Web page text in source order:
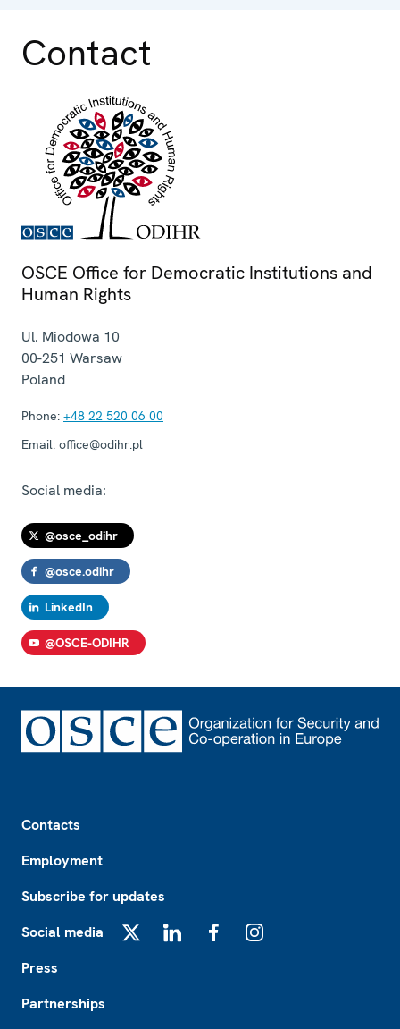
Contact
OSCE Office for Democratic Institutions and
Human Rights
Ul. Miodowa 10
00-251 Warsaw
Poland
Phone: +48 22 520 06 00
Email: office@odihr.pl
Social media:
@osce_odihr
@osce.odihr
LinkedIn
@OSCE-ODIHR
Contacts
Employment
Subscribe for updates
Social media
Press
Partnerships